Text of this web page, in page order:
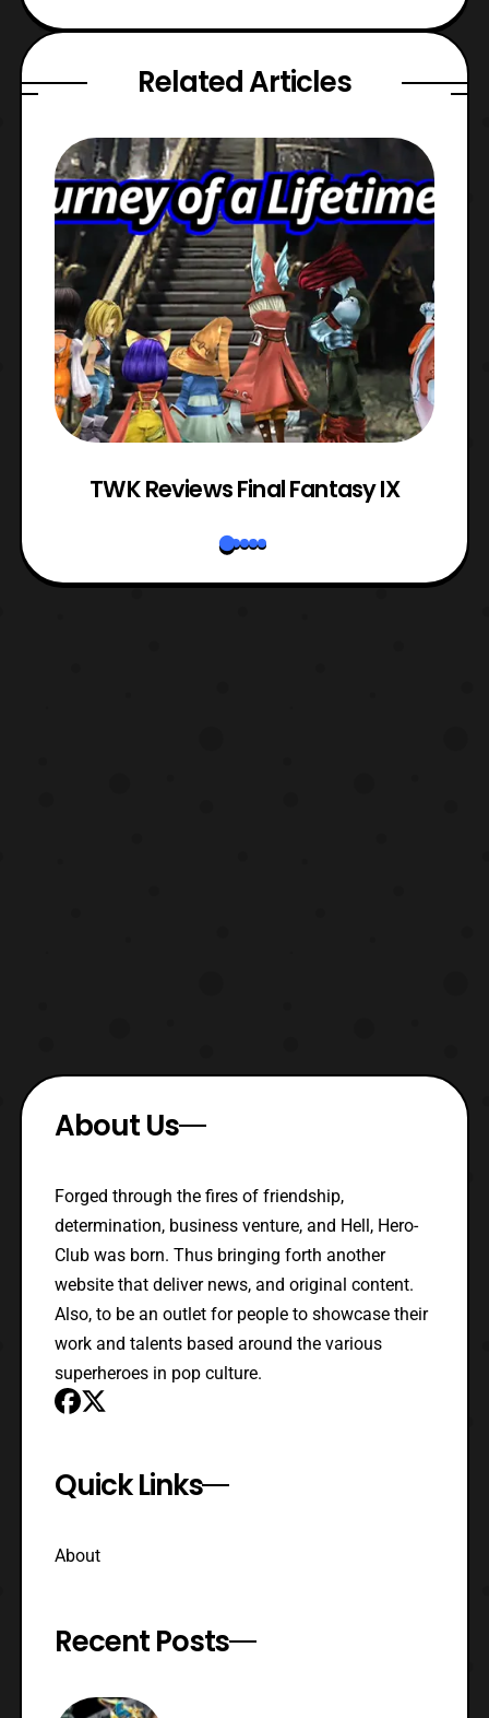
Related Articles
TWK Reviews Final Fantasy IX
About Us
Forged through the fires of friendship,
determination, business venture, and Hell, Hero-
Club was born. Thus bringing forth another
website that deliver news, and original content.
Also, to be an outlet for people to showcase their
work and talents based around the various
superheroes in pop culture.
Quick Links
About
Recent Posts